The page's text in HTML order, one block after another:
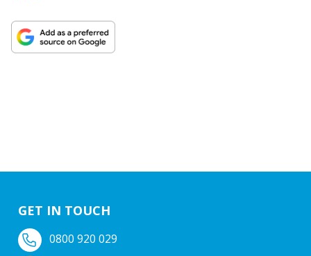
GET IN TOUCH
0800 920 029